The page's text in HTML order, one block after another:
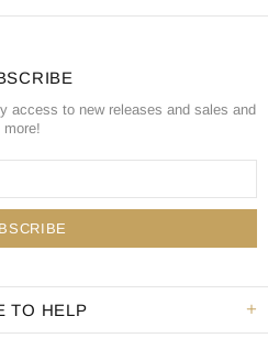
access to new releases and sales and
more!
TO HELP